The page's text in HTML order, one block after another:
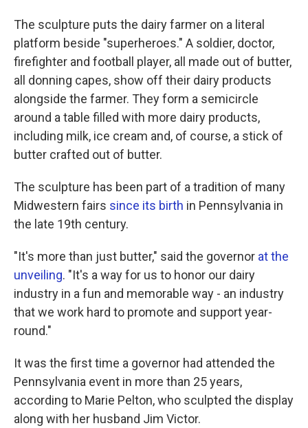
The sculpture puts the dairy farmer on a literal
platform beside "superheroes." A soldier, doctor,
firefighter and football player, all made out of butter,
all donning capes, show off their dairy products
alongside the farmer. They form a semicircle
around a table filled with more dairy products,
including milk, ice cream and, of course, a stick of
butter crafted out of butter.
The sculpture has been part of a tradition of many
Midwestern fairs since its birth in Pennsylvania in
the late 19th century.
"It's more than just butter," said the governor at the
unveiling. "It's a way for us to honor our dairy
industry in a fun and memorable way - an industry
that we work hard to promote and support year-
round."
It was the first time a governor had attended the
Pennsylvania event in more than 25 years,
according to Marie Pelton, who sculpted the display
along with her husband Jim Victor.